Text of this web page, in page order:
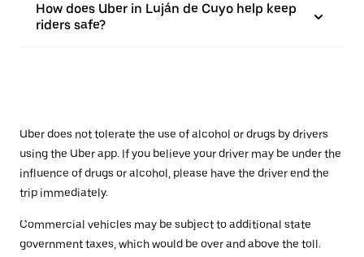
How does Uber in Luján de Cuyo help keep
riders safe?
Uber does not tolerate the use of alcohol or drugs by drivers
using the Uber app. If you believe your driver may be under the
influence of drugs or alcohol, please have the driver end the
trip immediately.
Commercial vehicles may be subject to additional state
government taxes, which would be over and above the toll.